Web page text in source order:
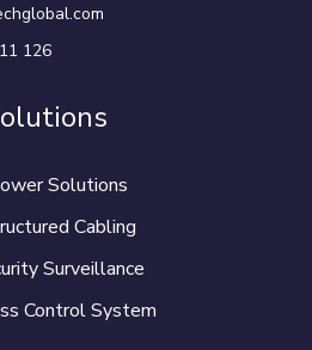
126
Solutions
Cabling
Surveillance
Control System